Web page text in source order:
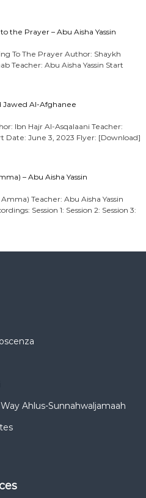
the Prayer – Abu Aisha Yassin
To The Prayer Author: Shaykh
Teacher: Abu Aisha Yassin Start
Jawed Al-Afghanee
Ibn Hajr Al-Asqalaani Teacher:
Date: June 3, 2023 Flyer: [Download]
– Abu Aisha Yassin
Teacher: Abu Aisha Yassin
Session 1: Session 2: Session 3:
Ahlus-Sunnahwaljamaah